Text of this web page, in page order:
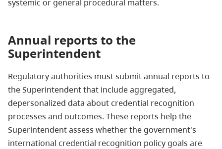
systemic or general procedural matters.
Annual reports to the
Superintendent
Regulatory authorities must submit annual reports to
the Superintendent that include aggregated,
depersonalized data about credential recognition
processes and outcomes. These reports help the
Superintendent assess whether the government's
international credential recognition policy goals are